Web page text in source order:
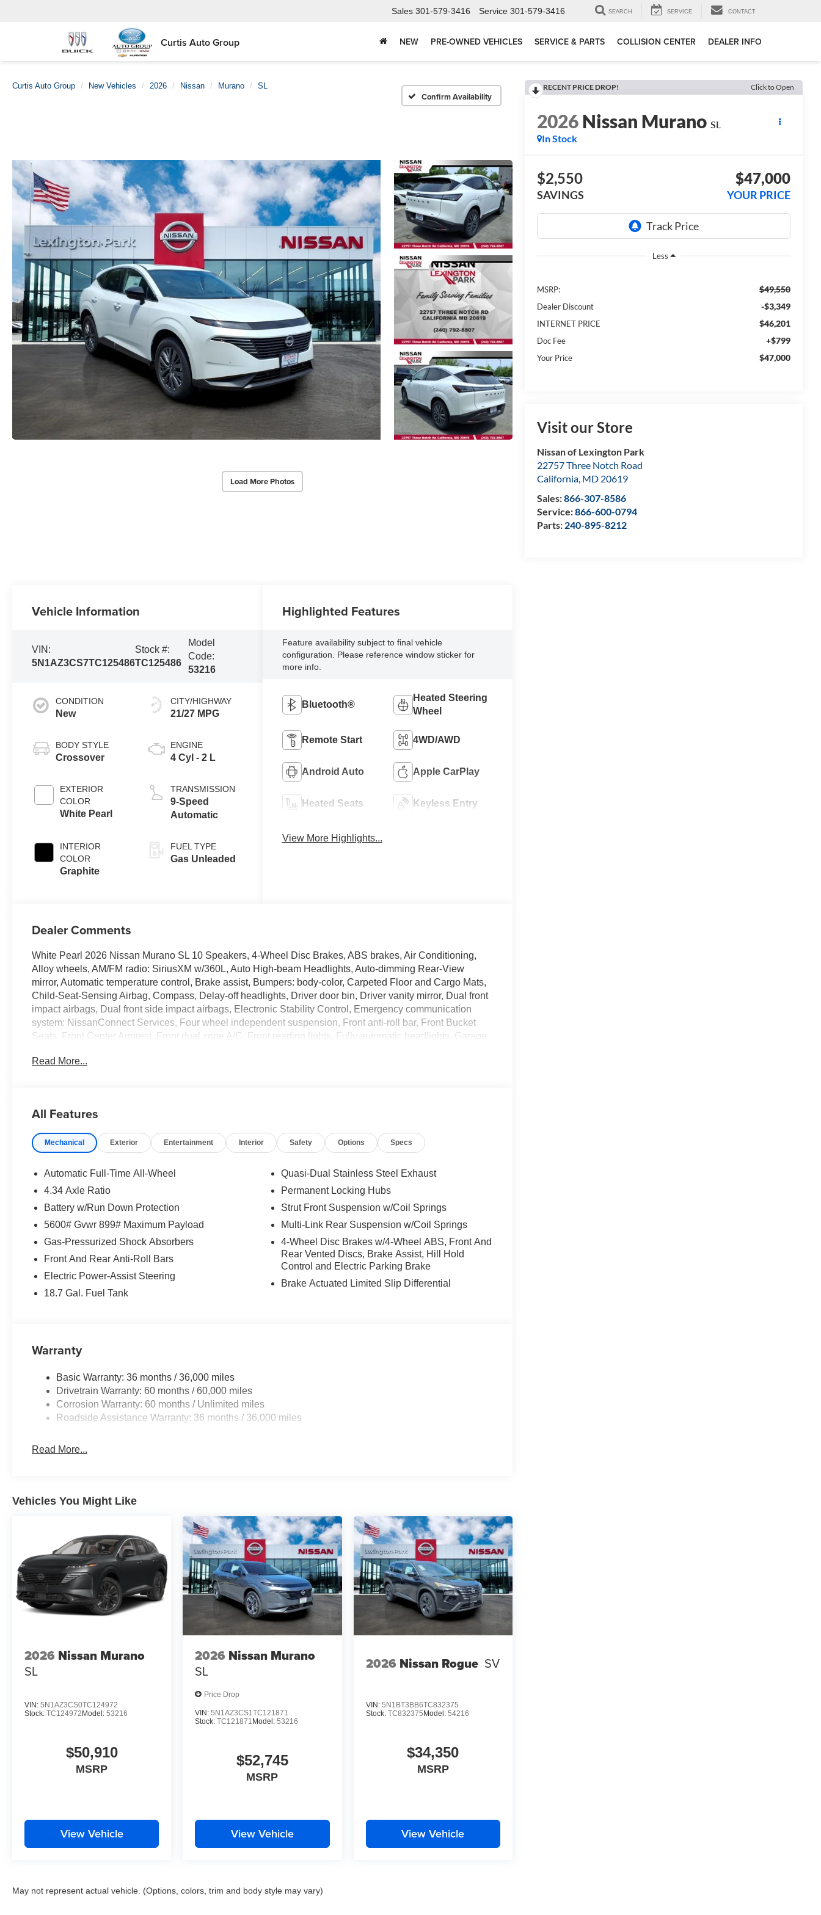
Curtis Auto Group
Sales 301-579-3416 Service 301-579-3416 SEARCH SERVICE CONTACT
NEW PRE-OWNED VEHICLES SERVICE & PARTS COLLISION CENTER DEALER INFO
Curtis Auto Group New Vehicles 2026 Nissan Murano SL
Confirm Availability
Load More Photos
RECENT PRICE DROP! Click to Open
2026Nissan Murano SL
In Stock
$2,550
SAVINGS
$47,000
YOUR PRICE
Less
MSRP: $49,550
Dealer Discount -$3,349
INTERNET PRICE $46,201
Doc Fee +$799
Your Price $47,000
Visit our Store
Nissan of Lexington Park
22757 Three Notch Road
California, MD 20619
Sales:866-307-8586
Service:866-600-0794
Parts: 240-895-8212
Vehicle Information
VIN:
5N1AZ3CS7TC125486
Stock #:
TC125486
Model
Code:
53216
CONDITION
New
BODY STYLE
Crossover
EXTERIOR
COLOR
White Pearl
INTERIOR
COLOR
Graphite
CITY/HIGHWAY
21/27 MPG
ENGINE
4 Cyl - 2 L
TRANSMISSION
9-Speed
Automatic
FUEL TYPE
Gas Unleaded
Highlighted Features
Feature availability subject to final vehicle
configuration. Please reference window sticker for
more info.
Bluetooth®
Heated Steering
Wheel
Remote Start 4WD/AWD
Android Auto Apple CarPlay
Heated Seats Keyless Entry
View More Highlights...
Dealer Comments
White Pearl 2026 Nissan Murano SL 10 Speakers, 4-Wheel Disc Brakes, ABS brakes, Air Conditioning,
Alloy wheels, AM/FM radio: SiriusXM w/360L, Auto High-beam Headlights, Auto-dimming Rear-View
mirror, Automatic temperature control, Brake assist, Bumpers: body-color, Carpeted Floor and Cargo Mats,
Child-Seat-Sensing Airbag, Compass, Delay-off headlights, Driver door bin, Driver vanity mirror, Dual front
impact airbags, Dual front side impact airbags, Electronic Stability Control, Emergency communication
system: NissanConnect Services, Four wheel independent suspension, Front anti-roll bar, Front Bucket
Seats, Front Center Armrest, Front dual zone A/C, Front reading lights, Fully automatic headlights, Garage
seats, Heated steering wheel, Illuminated entry, Knee airbag, Low tire pressure warning, Memory seat,
passenger seat, Power steering, Power windows, Premium Paint, Prima-Tex Leatherette Seat Trim with
lights, Rear seat center armrest, Rear side impact airbag, Rear window defroster, Rear window wiper,
folding rear seat, Spoiler, Steering wheel mounted audio controls, Tachometer, Telescoping steering wheel,
wipers, Wireless Apple CarPlay/Wireless Android Auto. Price includes: $5000 - Nissan Customer Cash.
Exp. 08/31/2026
Read More...
All Features
Mechanical Exterior Entertainment Interior Safety Options Specs
Automatic Full-Time All-Wheel
4.34 Axle Ratio
Battery w/Run Down Protection
5600# Gvwr 899# Maximum Payload
Gas-Pressurized Shock Absorbers
Front And Rear Anti-Roll Bars
Electric Power-Assist Steering
18.7 Gal. Fuel Tank
Quasi-Dual Stainless Steel Exhaust
Permanent Locking Hubs
Strut Front Suspension w/Coil Springs
Multi-Link Rear Suspension w/Coil Springs
4-Wheel Disc Brakes w/4-Wheel ABS, Front And
Rear Vented Discs, Brake Assist, Hill Hold
Control and Electric Parking Brake
Brake Actuated Limited Slip Differential
Warranty
Basic Warranty: 36 months / 36,000 miles
Drivetrain Warranty: 60 months / 60,000 miles
Corrosion Warranty: 60 months / Unlimited miles
Roadside Assistance Warranty: 36 months / 36,000 miles
Read More...
Vehicles You Might Like
2026 Nissan Murano
SL
VIN: 5N1AZ3CS0TC124972
Stock: TC124972 Model: 53216
$50,910
MSRP
View Vehicle
2026 Nissan Murano
SL
Price Drop
VIN:5N1AZ3CS1TC121871
Stock:TC121871 Model:53216
$52,745
MSRP
View Vehicle
2026 Nissan Rogue SV
VIN: 5N1BT3BB6TC832375
Stock: TC832375 Model: 54216
$34,350
MSRP
View Vehicle
May not represent actual vehicle. (Options, colors, trim and body style may vary)